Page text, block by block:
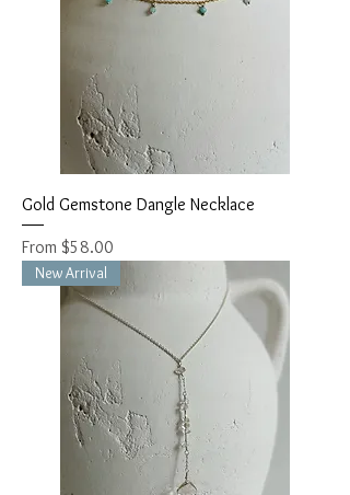
Gold Gemstone Dangle Necklace
From $58.00
Sale Price
New Arrival